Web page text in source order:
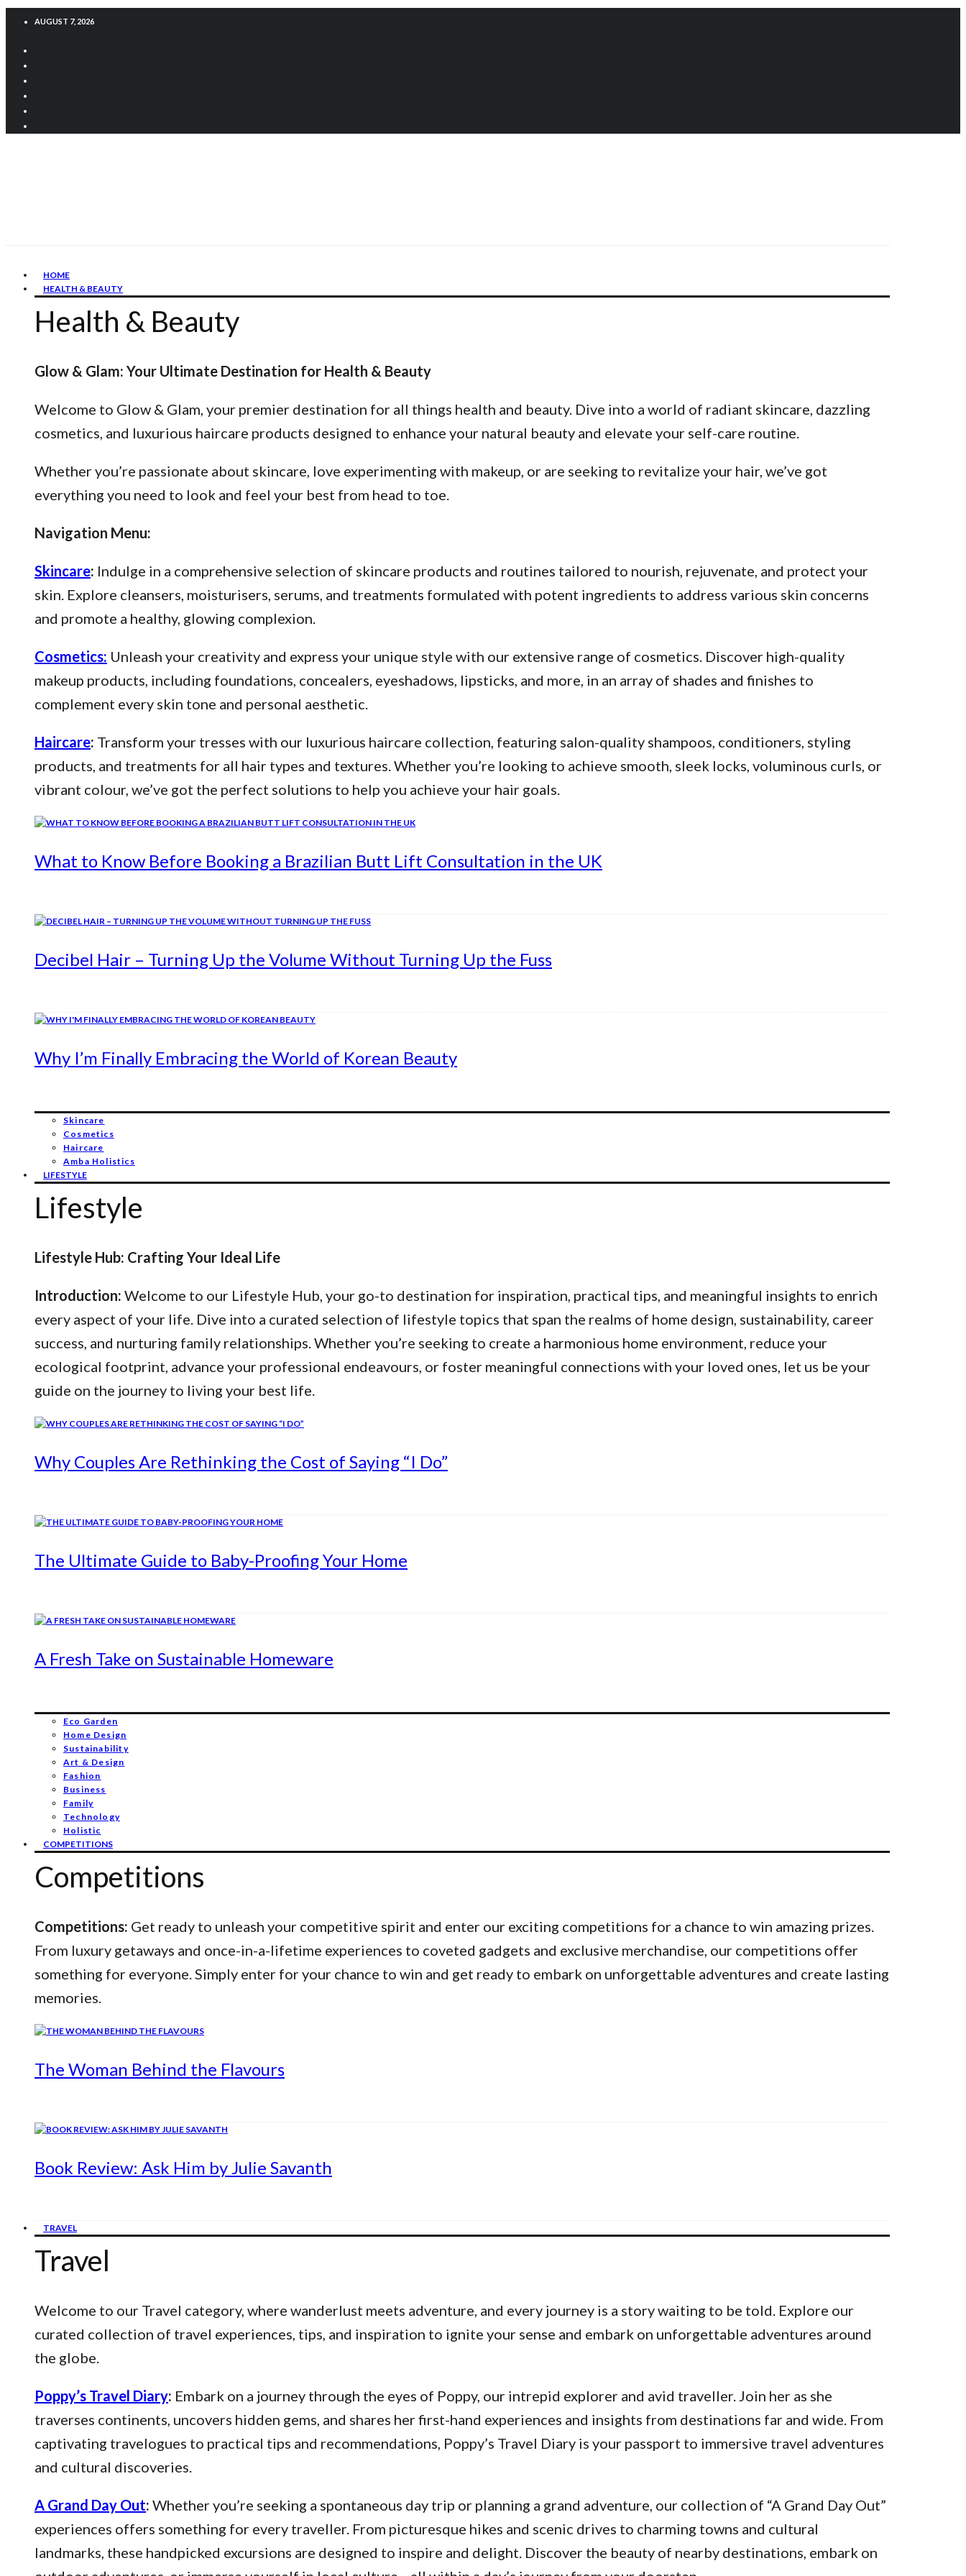
AUGUST 7, 2026
HOME
HEALTH & BEAUTY
Health & Beauty
Glow & Glam: Your Ultimate Destination for Health & Beauty
Welcome to Glow & Glam, your premier destination for all things health and beauty. Dive into a world of radiant skincare, dazzling
cosmetics, and luxurious haircare products designed to enhance your natural beauty and elevate your self-care routine.
Whether you’re passionate about skincare, love experimenting with makeup, or are seeking to revitalize your hair, we’ve got
everything you need to look and feel your best from head to toe.
Navigation Menu:
Skincare: Indulge in a comprehensive selection of skincare products and routines tailored to nourish, rejuvenate, and protect your
skin. Explore cleansers, moisturisers, serums, and treatments formulated with potent ingredients to address various skin concerns
and promote a healthy, glowing complexion.
Cosmetics: Unleash your creativity and express your unique style with our extensive range of cosmetics. Discover high-quality
makeup products, including foundations, concealers, eyeshadows, lipsticks, and more, in an array of shades and finishes to
complement every skin tone and personal aesthetic.
Haircare: Transform your tresses with our luxurious haircare collection, featuring salon-quality shampoos, conditioners, styling
products, and treatments for all hair types and textures. Whether you’re looking to achieve smooth, sleek locks, voluminous curls, or
vibrant colour, we’ve got the perfect solutions to help you achieve your hair goals.
What to Know Before Booking a Brazilian Butt Lift Consultation in the UK
Decibel Hair – Turning Up the Volume Without Turning Up the Fuss
Why I’m Finally Embracing the World of Korean Beauty
Skincare
Cosmetics
Haircare
Amba Holistics
LIFESTYLE
Lifestyle
Lifestyle Hub: Crafting Your Ideal Life
Introduction: Welcome to our Lifestyle Hub, your go-to destination for inspiration, practical tips, and meaningful insights to enrich
every aspect of your life. Dive into a curated selection of lifestyle topics that span the realms of home design, sustainability, career
success, and nurturing family relationships. Whether you’re seeking to create a harmonious home environment, reduce your
ecological footprint, advance your professional endeavours, or foster meaningful connections with your loved ones, let us be your
guide on the journey to living your best life.
Why Couples Are Rethinking the Cost of Saying “I Do”
The Ultimate Guide to Baby-Proofing Your Home
A Fresh Take on Sustainable Homeware
Eco Garden
Home Design
Sustainability
Art & Design
Fashion
Business
Family
Technology
Holistic
COMPETITIONS
Competitions
Competitions: Get ready to unleash your competitive spirit and enter our exciting competitions for a chance to win amazing prizes.
From luxury getaways and once-in-a-lifetime experiences to coveted gadgets and exclusive merchandise, our competitions offer
something for everyone. Simply enter for your chance to win and get ready to embark on unforgettable adventures and create lasting
memories.
The Woman Behind the Flavours
Book Review: Ask Him by Julie Savanth
TRAVEL
Travel
Welcome to our Travel category, where wanderlust meets adventure, and every journey is a story waiting to be told. Explore our
curated collection of travel experiences, tips, and inspiration to ignite your sense and embark on unforgettable adventures around
the globe.
Poppy’s Travel Diary: Embark on a journey through the eyes of Poppy, our intrepid explorer and avid traveller. Join her as she
traverses continents, uncovers hidden gems, and shares her first-hand experiences and insights from destinations far and wide. From
captivating travelogues to practical tips and recommendations, Poppy’s Travel Diary is your passport to immersive travel adventures
and cultural discoveries.
A Grand Day Out: Whether you’re seeking a spontaneous day trip or planning a grand adventure, our collection of “A Grand Day Out”
experiences offers something for every traveller. From picturesque hikes and scenic drives to charming towns and cultural
landmarks, these handpicked excursions are designed to inspire and delight. Discover the beauty of nearby destinations, embark on